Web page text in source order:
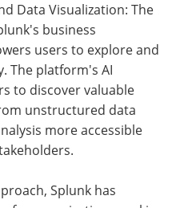
Data Visualization: The
business
users to explore and
The platform's AI
to discover valuable
unstructured data
more accessible
Splunk has